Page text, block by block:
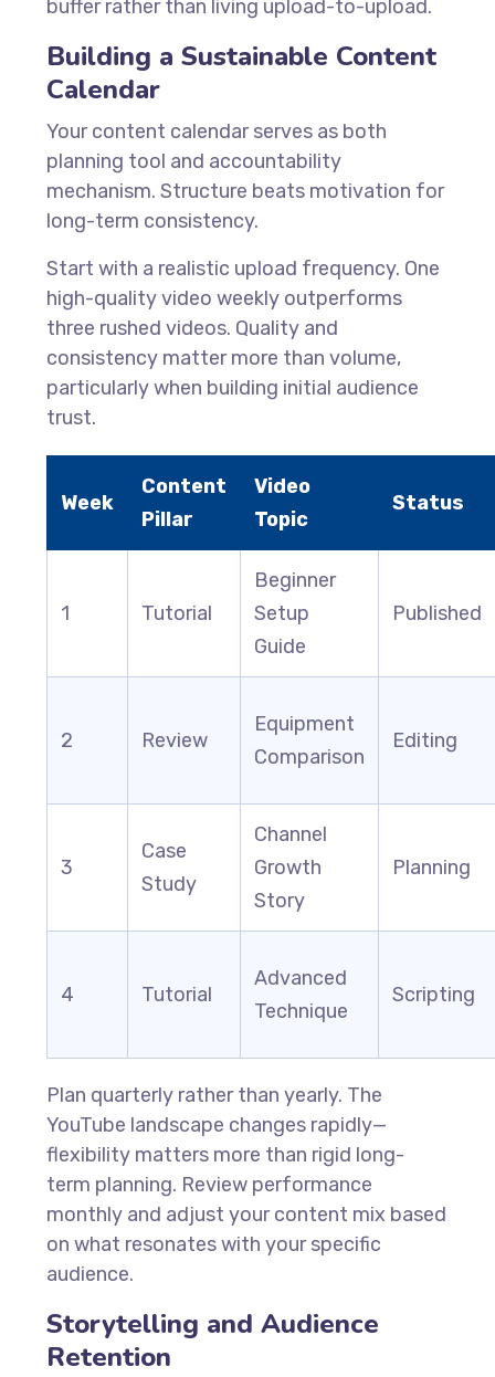
buffer rather than living upload-to-upload.
Building a Sustainable Content
Calendar
Your content calendar serves as both
planning tool and accountability
mechanism. Structure beats motivation for
long-term consistency.
Start with a realistic upload frequency. One
high-quality video weekly outperforms
three rushed videos. Quality and
consistency matter more than volume,
particularly when building initial audience
trust.
Week
Content
Pillar
Video
Topic
Status
1 Tutorial
Beginner
Setup
Guide
Published
2 Review
Equipment
Comparison
Editing
3
Case
Study
Channel
Growth
Story
Planning
4 Tutorial
Advanced
Technique
Scripting
Plan quarterly rather than yearly. The
YouTube landscape changes rapidly—
flexibility matters more than rigid long-
term planning. Review performance
monthly and adjust your content mix based
on what resonates with your specific
audience.
Storytelling and Audience
Retention